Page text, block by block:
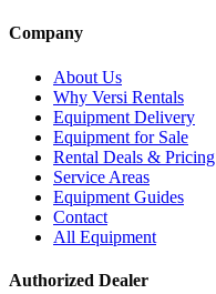
Company
About Us
Why Versi Rentals
Equipment Delivery
Equipment for Sale
Rental Deals & Pricing
Service Areas
Equipment Guides
Contact
All Equipment
Authorized Dealer